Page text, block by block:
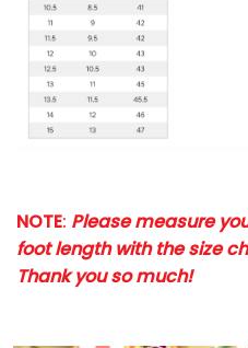
NOTE: Please measure
foot length with the size
Thank you so much!